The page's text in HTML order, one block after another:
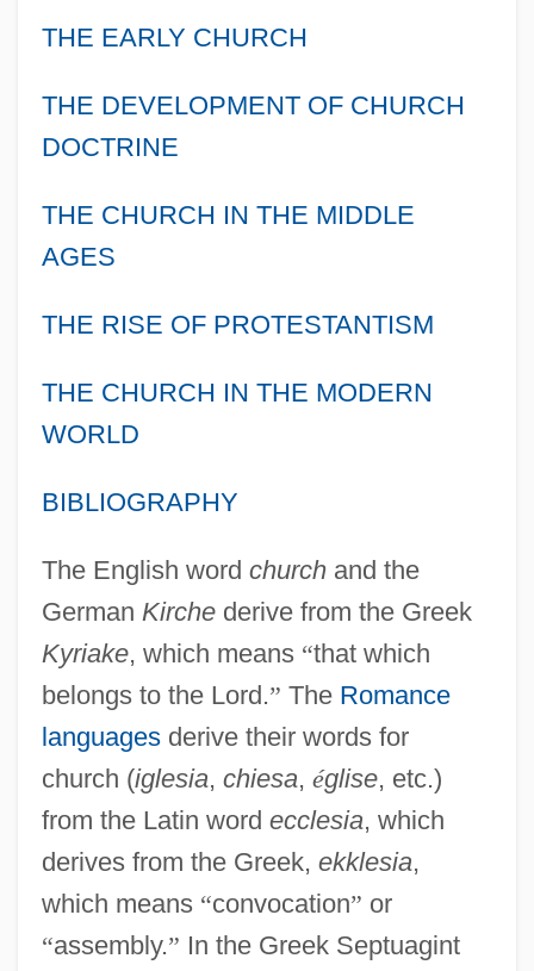
THE EARLY CHURCH
THE DEVELOPMENT OF CHURCH
DOCTRINE
THE CHURCH IN THE MIDDLE
AGES
THE RISE OF PROTESTANTISM
THE CHURCH IN THE MODERN
WORLD
BIBLIOGRAPHY
The English word churchand the
German Kirchederive from the Greek
Kyriake, which means “that which
belongs to the Lord.” The Romance
languagesderive their words for
church (iglesia, chiesa, église, etc.)
from the Latin word ecclesia, which
derives from the Greek, ekklesia,
which means “convocation” or
“assembly.” In the Greek Septuagint